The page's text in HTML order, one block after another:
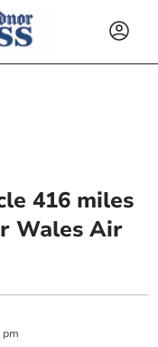
416 miles
Wales Air
pm